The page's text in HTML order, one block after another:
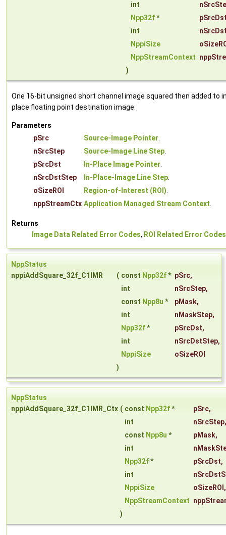
int
Npp32f*
int
NppiSize
NppStreamContext
)
One 16-bit unsigned short channel image squared then added to
place floating point destination image.
Parameters
pSrc
Source-Image Pointer.
nSrcStep
Source-Image Line Step.
pSrcDst
In-Place Image Pointer.
nSrcDstStep
In-Place-Image Line Step.
oSizeROI
Region-of-Interest (ROI).
nppStreamCtx Application Managed Stream Context.
Returns
Image Data Related Error Codes, ROI Related Error Codes
NppStatus
nppiAddSquare_32f_C1IMR
( const Npp32f* pSrc,
int
nSrcStep,
const Npp8u * pMask,
int
nMaskStep,
Npp32f* pSrcDst,
int
nSrcDstStep,
NppiSize
oSizeROI
)
NppStatus
nppiAddSquare_32f_C1IMR_Ctx ( const Npp32f* pSrc,
int
nSrcStep,
const Npp8u * pMask,
int
Npp32f* pSrcDst,
int
NppiSize
oSizeROI ,
NppStreamContext
)